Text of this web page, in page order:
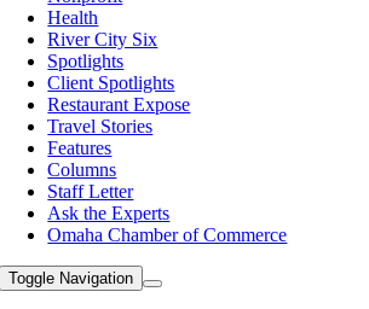
Health
River City Six
Spotlights
Client Spotlights
Restaurant Expose
Travel Stories
Features
Columns
Staff Letter
Ask the Experts
Omaha Chamber of Commerce
Toggle Navigation